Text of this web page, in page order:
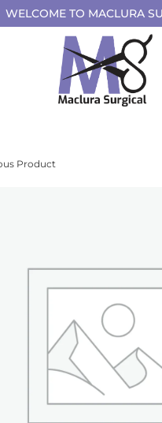
WELCOME TO MACLURA
Product